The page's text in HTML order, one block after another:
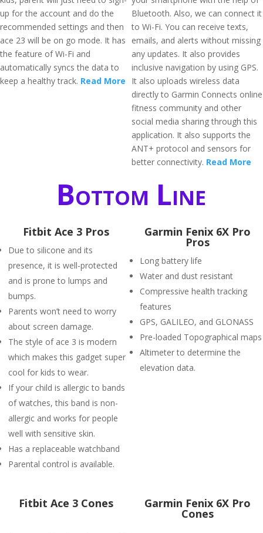
up for the account and do the
recommended settings and then
ace 23 will be on go mode. It has
the feature of Wi-Fi and
automatically syncs the data to
keep a healthy track. Read More
Bluetooth. Also, we can connect it
to Wi-Fi. You can receive texts,
emails, and alerts without missing
any updates. It also provides
inclusive navigation by using GPS.
It also uploads wireless data
directly to Garmin Connects online
fitness community and other
social media sharing through this
application. It also supports the
ANT+ protocol and sensors for
better connectivity. Read More
Bottom Line
Fitbit Ace 3 Pros
Due to silicone and its
presence, it is well-protected
and is prone to lumps and
bumps.
Parents won’t need to worry
about screen damage.
The style of ace 3 is modern
which makes this gadget super
cool for kids to wear.
If your child is allergic to bands
of watches, this band is non-
allergic and works for people
well with sensitive skin.
Has a replaceable watchband
Parental control is available.
Garmin Fenix 6X Pro
Pros
Long battery life
Water and dust resistant
Compressive health tracking
features
GPS, GALILEO, and GLONASS
Pre-loaded Topographical maps
Altimeter to determine the
elevation data.
Fitbit Ace 3 Cones Garmin Fenix 6X Pro
Cones